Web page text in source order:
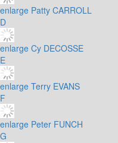
enlarge Patty CARROLL
D
enlarge Cy DECOSSE
E
enlarge Terry EVANS
F
enlarge Peter FUNCH
G